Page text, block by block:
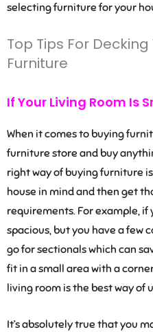
selecting furniture for your
Top Tips For
Furniture
If Your Living Room Is
When it comes to buying
furniture store and buy
right way of buying furniture
house in mind and then get
requirements. For example,
spacious, but you have a few
go for sectionals which can
fit in a small area with a
living room is the best way of
It’s absolutely true that you